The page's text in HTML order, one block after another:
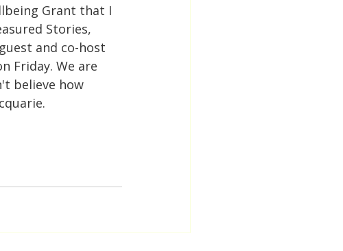
Grant that I
Stories,
and co-host
Friday. We are
believe how